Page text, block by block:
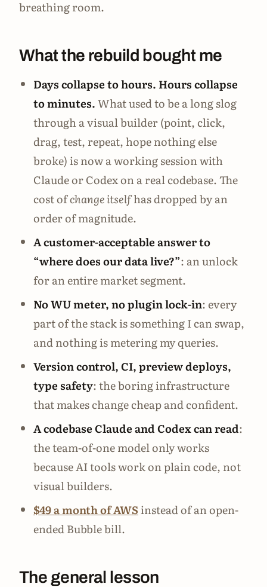
breathing room.
What the rebuild bought me
Days collapse to hours. Hours collapse
to minutes.What used to be a long slog
through a visual builder (point, click,
drag, test, repeat, hope nothing else
broke) is now a working session with
Claude or Codex on a real codebase. The
cost ofchange itselfhas dropped by an
order of magnitude.
A customer-acceptable answer to
“where does our data live?”: an unlock
for an entire market segment.
No WU meter, no plugin lock-in: every
part of the stack is something I can swap,
and nothing is metering my queries.
Version control, CI, preview deploys,
type safety: the boring infrastructure
that makes change cheap and confident.
A codebase Claude and Codex can read:
the team-of-one model only works
because AI tools work on plain code, not
visual builders.
$49 a month of AWSinstead of an open-
ended Bubble bill.
The general lesson